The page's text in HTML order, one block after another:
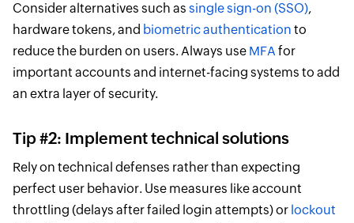
Consider alternatives such as single sign-on (SSO),
hardware tokens, and biometric authentication to
reduce the burden on users. Always use MFA for
important accounts and internet-facing systems to add
an extra layer of security.
Tip #2: Implement technical solutions
Rely on technical defenses rather than expecting
perfect user behavior. Use measures like account
throttling (delays after failed login attempts) or lockout